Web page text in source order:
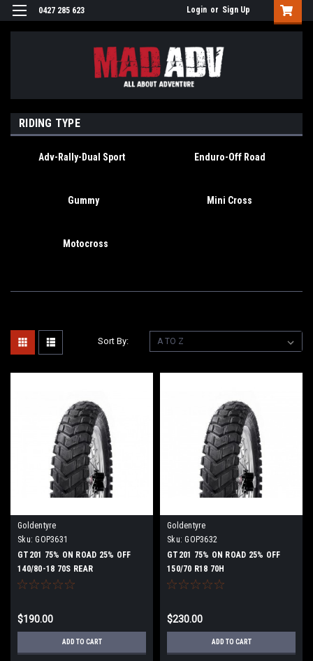
0427 285 623 Login or Sign Up
RIDING TYPE
Adv-Rally-Dual Sport Enduro-Off Road
Gummy Mini Cross
Motocross
Sort By:
Goldentyre
Sku: GOP3631
GT201 75% ON ROAD 25% OFF
140/80-18 70S REAR
$190.00
ADD TO CART
Goldentyre
Sku: GOP3632
GT201 75% ON ROAD 25% OFF
150/70 R18 70H
$230.00
ADD TO CART